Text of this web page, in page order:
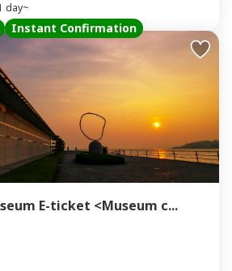
day~
Instant Confirmation
E-ticket <Museum c...